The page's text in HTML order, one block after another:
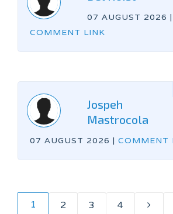
07 AUGUST 2026 |
COMMENT LINK
Jospeh
Mastrocola
07 AUGUST 2026 | COMMENT
1 2 3 4